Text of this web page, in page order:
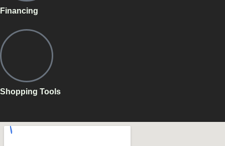
Financing
Shopping Tools